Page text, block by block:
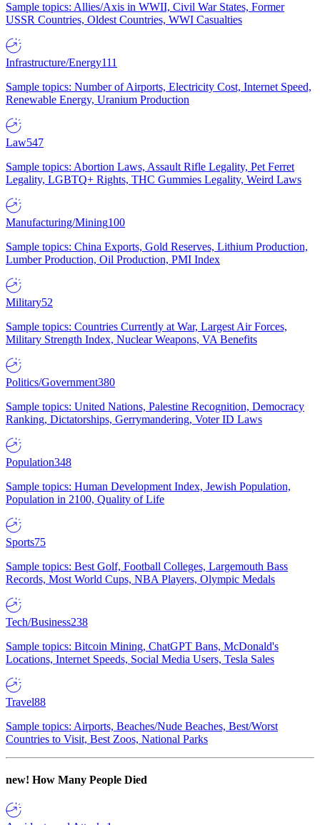
Sample topics: Allies/Axis in WWII, Civil War States, Former
USSR Countries, Oldest Countries, WWI Casualties
Infrastructure/Energy111
Sample topics: Number of Airports, Electricity Cost, Internet Speed,
Renewable Energy, Uranium Production
Law547
Sample topics: Abortion Laws, Assault Rifle Legality, Pet Ferret
Legality, LGBTQ+ Rights, THC Gummies Legality, Weird Laws
Manufacturing/Mining100
Sample topics: China Exports, Gold Reserves, Lithium Production,
Lumber Production, Oil Production, PMI Index
Military52
Sample topics: Countries Currently at War, Largest Air Forces,
Military Strength Index, Nuclear Weapons, VA Benefits
Politics/Government380
Sample topics: United Nations, Palestine Recognition, Democracy
Ranking, Dictatorships, Gerrymandering, Voter ID Laws
Population348
Sample topics: Human Development Index, Jewish Population,
Population in 2100, Quality of Life
Sports75
Sample topics: Best Golf, Football Colleges, Largemouth Bass
Records, Most World Cups, NBA Players, Olympic Medals
Tech/Business238
Sample topics: Bitcoin Mining, ChatGPT Bans, McDonald's
Locations, Internet Speeds, Social Media Users, Tesla Sales
Travel88
Sample topics: Airports, Beaches/Nude Beaches, Best/Worst
Countries to Visit, Best Zoos, National Parks
new! How Many People Died